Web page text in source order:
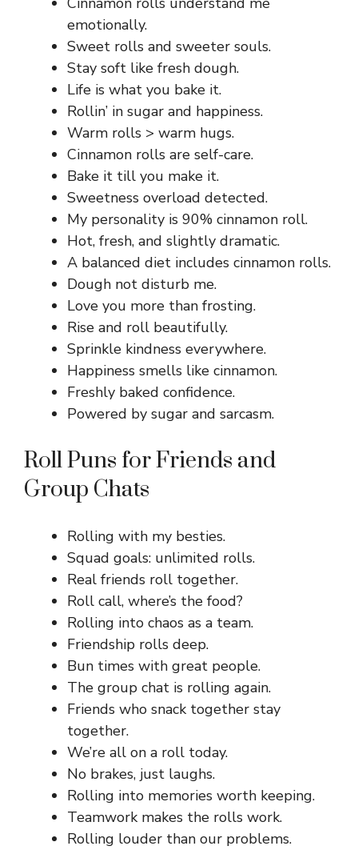
emotionally.
Sweet rolls and sweeter souls.
Stay soft like fresh dough.
Life is what you bake it.
Rollin’ in sugar and happiness.
Warm rolls > warm hugs.
Cinnamon rolls are self-care.
Bake it till you make it.
Sweetness overload detected.
My personality is 90% cinnamon roll.
Hot, fresh, and slightly dramatic.
A balanced diet includes cinnamon rolls.
Dough not disturb me.
Love you more than frosting.
Rise and roll beautifully.
Sprinkle kindness everywhere.
Happiness smells like cinnamon.
Freshly baked confidence.
Powered by sugar and sarcasm.
Roll Puns for Friends and
Group Chats
Rolling with my besties.
Squad goals: unlimited rolls.
Real friends roll together.
Roll call, where’s the food?
Rolling into chaos as a team.
Friendship rolls deep.
Bun times with great people.
The group chat is rolling again.
Friends who snack together stay
together.
We’re all on a roll today.
No brakes, just laughs.
Rolling into memories worth keeping.
Teamwork makes the rolls work.
Rolling louder than our problems.